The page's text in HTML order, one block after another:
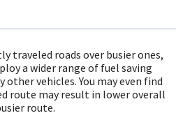
traveled roads over busier ones,
a wider range of fuel saving
vehicles. You may even find
route may result in lower overall
route.